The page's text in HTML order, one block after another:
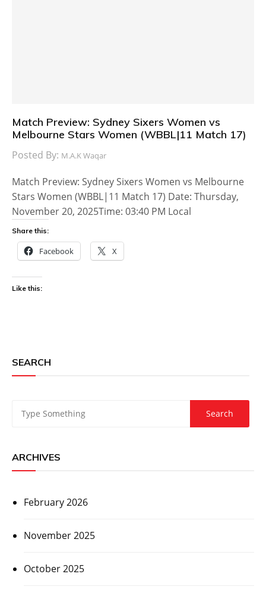
Match Preview: Sydney Sixers Women vs
Melbourne Stars Women (WBBL|11 Match 17)
Posted By: M.A.K Waqar
Match Preview: Sydney Sixers Women vs Melbourne
Stars Women (WBBL|11 Match 17) Date: Thursday,
November 20, 2025Time: 03:40 PM Local
Share this:
Facebook X
Like this:
SEARCH
ARCHIVES
February 2026
November 2025
October 2025